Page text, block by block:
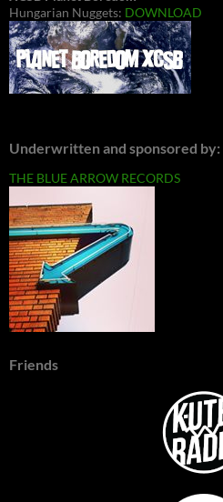
Hungarian Nuggets: DOWNLOAD
Underwritten and sponsored by:
THE BLUE ARROW RECORDS
Friends